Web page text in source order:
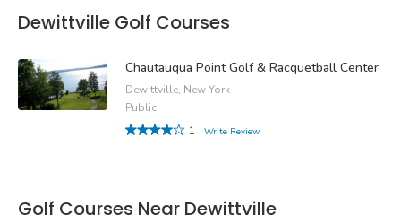
Dewittville Golf Courses
Chautauqua Point Golf & Racquetball Center
Dewittville, New York
Public
1
Write Review
Golf Courses Near Dewittville